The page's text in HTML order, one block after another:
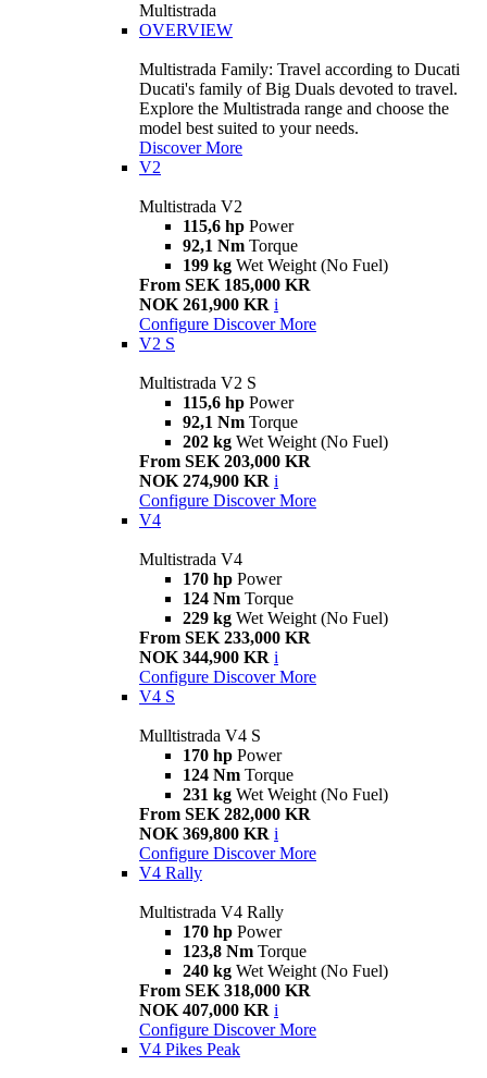
Multistrada
OVERVIEW
Multistrada Family: Travel according to Ducati
Ducati's family of Big Duals devoted to travel.
Explore the Multistrada range and choose the
model best suited to your needs.
Discover More
V2
Multistrada V2
115,6 hp Power
92,1 Nm Torque
199 kg Wet Weight (No Fuel)
From SEK 185,000 KR
NOK 261,900 KR i
Configure Discover More
V2 S
Multistrada V2 S
115,6 hp Power
92,1 Nm Torque
202 kg Wet Weight (No Fuel)
From SEK 203,000 KR
NOK 274,900 KR i
Configure Discover More
V4
Multistrada V4
170 hp Power
124 Nm Torque
229 kg Wet Weight (No Fuel)
From SEK 233,000 KR
NOK 344,900 KR i
Configure Discover More
V4 S
Mulltistrada V4 S
170 hp Power
124 Nm Torque
231 kg Wet Weight (No Fuel)
From SEK 282,000 KR
NOK 369,800 KR i
Configure Discover More
V4 Rally
Multistrada V4 Rally
170 hp Power
123,8 Nm Torque
240 kg Wet Weight (No Fuel)
From SEK 318,000 KR
NOK 407,000 KR i
Configure Discover More
V4 Pikes Peak